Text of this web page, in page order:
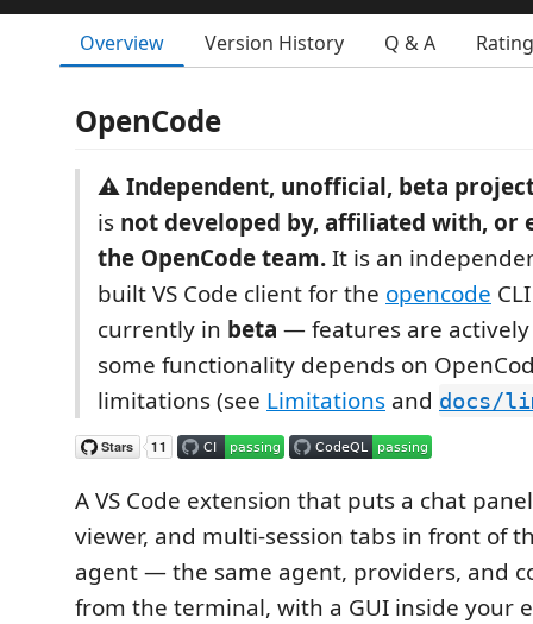
Overview Version History Q & A
OpenCode
⚠️ Independent, unofficial, beta
is not developed by, affiliated with, or
the OpenCode team.It is an
built VS Code client for the opencode
currently in beta — features are
some functionality depends on
limitations (see Limitations and docs/
A VS Code extension that puts a chat
viewer, and multi-session tabs in front of
agent — the same agent, providers, and
from the terminal, with a GUI inside your